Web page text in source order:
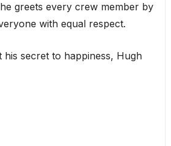
greets every crew member by
with equal respect.
his secret to happiness, Hugh